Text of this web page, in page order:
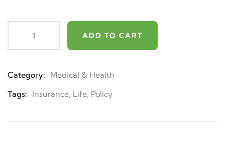
ADD TO CART
Category: Medical & Health
Tags: Insurance, Life, Policy